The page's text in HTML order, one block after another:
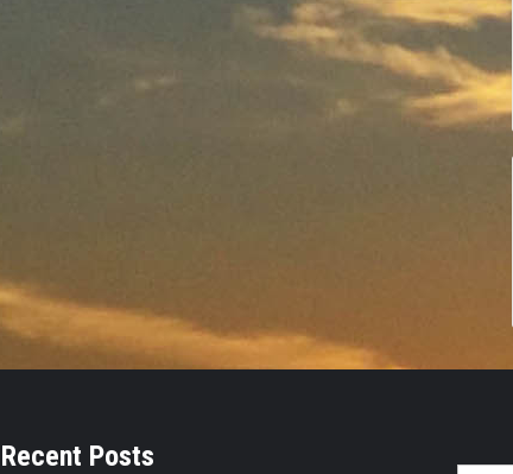
Recent Posts